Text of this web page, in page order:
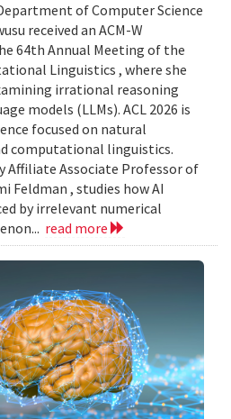
of Computer Science
received an ACM-W
64th Annual Meeting of the
Linguistics , where she
irrational reasoning
models (LLMs). ACL 2026 is
focused on natural
computational linguistics.
Affiliate Associate Professor of
Feldman , studies how AI
by irrelevant numerical
read more